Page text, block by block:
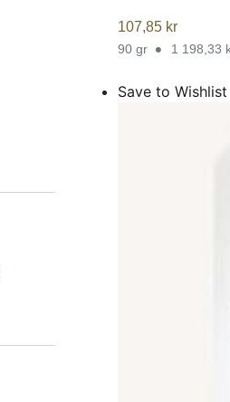
107,85 kr
90 gr • 1 198,33
Save to Wishlist